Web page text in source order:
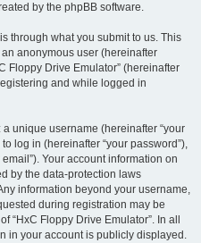
by the phpBB software.
through what you submit to us. This
anonymous user (hereinafter
Floppy Drive Emulator” (hereinafter
and while logged in
unique username (hereinafter “your
log in (hereinafter “your password”),
Your account information on
by the data-protection laws
information beyond your username,
during registration may be
“HxC Floppy Drive Emulator”. In all
in your account is publicly displayed.